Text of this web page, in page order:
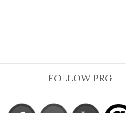
FOLLOW PRG